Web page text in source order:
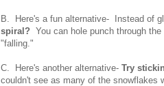
B. Here's a fun alternative- Instead of
spiral? You can hole punch through
"falling."
C. Here's another alternative- Try
couldn't see as many of the snowflakes